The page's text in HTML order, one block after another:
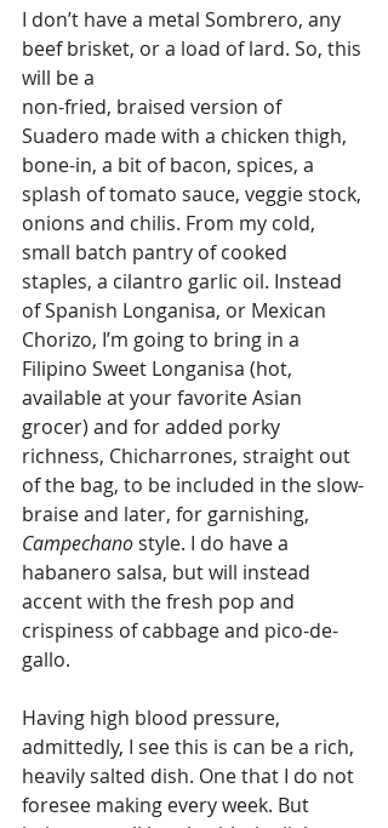
I don’t have a metal Sombrero, any
beef brisket, or a load of lard. So, this
will be a
non-fried, braised version of
Suadero made with a chicken thigh,
bone-in, a bit of bacon, spices, a
splash of tomato sauce, veggie stock,
onions and chilis. From my cold,
small batch pantry of cooked
staples, a cilantro garlic oil. Instead
of Spanish Longanisa, or Mexican
Chorizo, I’m going to bring in a
Filipino Sweet Longanisa (hot,
available at your favorite Asian
grocer) and for added porky
richness, Chicharrones, straight out
of the bag, to be included in the slow-
braise and later, for garnishing,
Campechano style. I do have a
habanero salsa, but will instead
accent with the fresh pop and
crispiness of cabbage and pico-de-
gallo.
Having high blood pressure,
admittedly, I see this is can be a rich,
heavily salted dish. One that I do not
foresee making every week. But